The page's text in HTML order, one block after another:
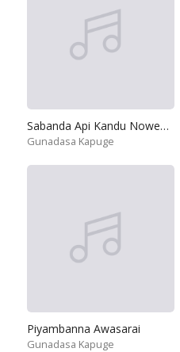
Sabanda Api Kandu Nowemu
Gunadasa Kapuge
Piyambanna Awasarai
Gunadasa Kapuge